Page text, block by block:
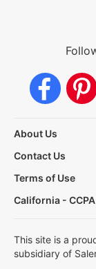
About Us
Contact Us
Terms of Use
California -
This site is a
subsidiary of